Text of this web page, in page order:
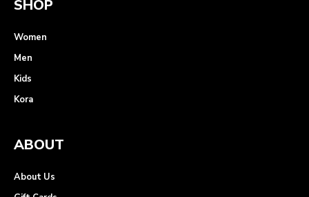
SHOP
Women
Men
Kids
Kora
ABOUT
About Us